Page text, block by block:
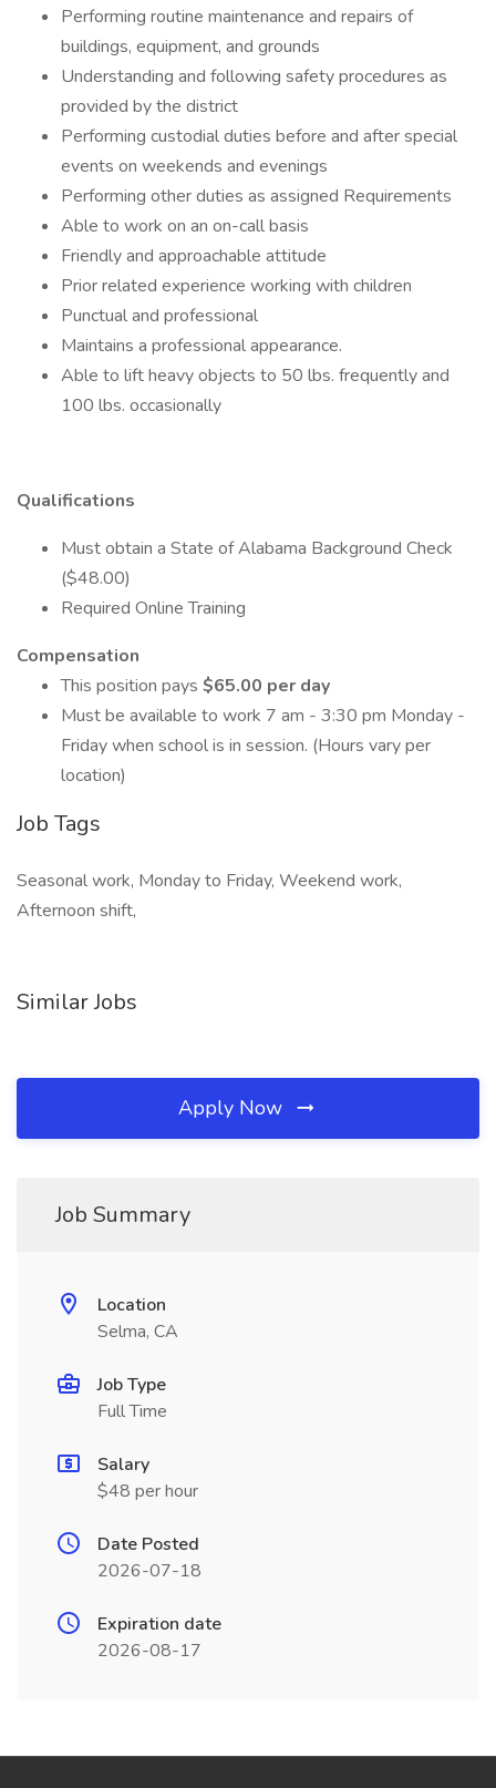
Performing routine maintenance and repairs of
buildings, equipment, and grounds
Understanding and following safety procedures as
provided by the district
Performing custodial duties before and after special
events on weekends and evenings
Performing other duties as assigned Requirements
Able to work on an on-call basis
Friendly and approachable attitude
Prior related experience working with children
Punctual and professional
Maintains a professional appearance.
Able to lift heavy objects to 50 lbs. frequently and
100 lbs. occasionally
Qualifications
Must obtain a State of Alabama Background Check
($48.00)
Required Online Training
Compensation
This position pays $65.00 per day
Must be available to work 7 am - 3:30 pm Monday -
Friday when school is in session. (Hours vary per
location)
Job Tags
Seasonal work, Monday to Friday, Weekend work,
Afternoon shift,
Similar Jobs
Apply Now
Job Summary
Location
Selma, CA
Job Type
Full Time
Salary
$48 per hour
Date Posted
2026-07-18
Expiration date
2026-08-17